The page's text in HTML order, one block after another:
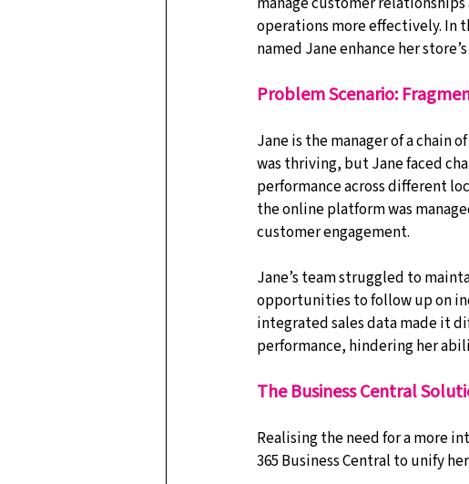
operations more effectively. In
named Jane enhance her
Problem Scenario:
Jane is the manager of a chain
was thriving, but Jane faced
performance across different
the online platform was
customer engagement.
Jane’s team struggled to
opportunities to follow up on
integrated sales data made it
performance, hindering her
The Business Central
Realising the need for a more
365 Business Central to unify